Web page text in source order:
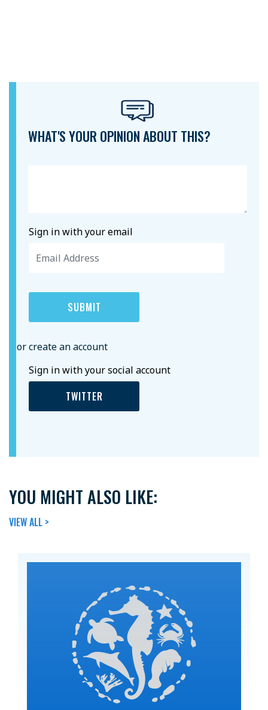
WHAT'S YOUR OPINION ABOUT THIS?
Sign in with your email
or create an account
Sign in with your social account
TWITTER
YOU MIGHT ALSO LIKE:
VIEW ALL >